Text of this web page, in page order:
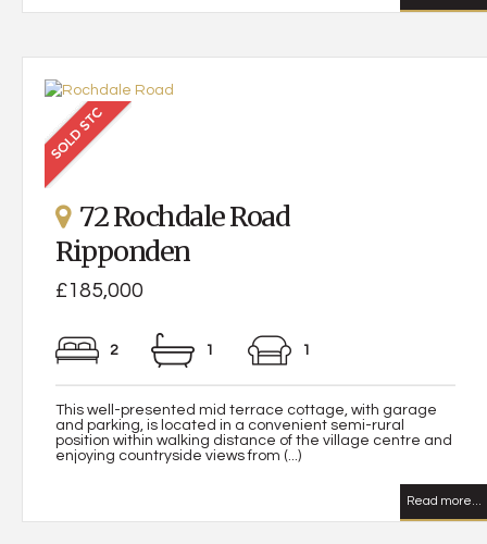
72 Rochdale Road
Ripponden
£185,000
2 1 1
This well-presented mid terrace cottage, with garage
and parking, is located in a convenient semi-rural
position within walking distance of the village centre and
enjoying countryside views from (...)
Read more...